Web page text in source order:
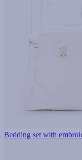
Bedding set with